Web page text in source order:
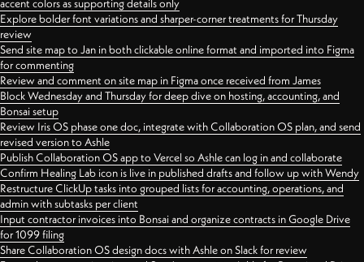
accent colors as supporting details only
Explore bolder font variations and sharper-corner treatments for Thursday
review
Send site map to Jan in both clickable online format and imported into Figma
for commenting
Review and comment on site map in Figma once received from James
Block Wednesday and Thursday for deep dive on hosting, accounting, and
Bonsai setup
Review Iris OS phase one doc, integrate with Collaboration OS plan, and send
revised version to Ashle
Publish Collaboration OS app to Vercel so Ashle can log in and collaborate
Confirm Healing Lab icon is live in published drafts and follow up with Wendy
Restructure ClickUp tasks into grouped lists for accounting, operations, and
admin with subtasks per client
Input contractor invoices into Bonsai and organize contracts in Google Drive
for 1099 filing
Share Collaboration OS design docs with Ashle on Slack for review